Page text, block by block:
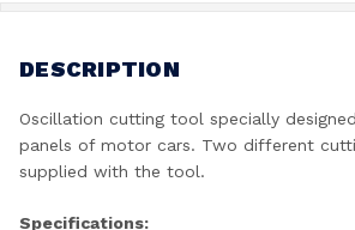
DESCRIPTION
Oscillation cutting tool specially
panels of motor cars. Two different
supplied with the tool.
Specifications: